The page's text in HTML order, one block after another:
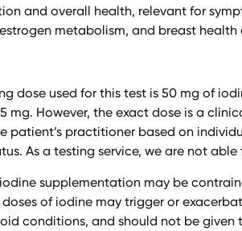
and overall health, relevant for
metabolism, and breast health
dose used for this test is 50 mg of
mg. However, the exact dose is a
patient’s practitioner based on
As a testing service, we are not
supplementation may be
of iodine may trigger or
conditions, and should not be given